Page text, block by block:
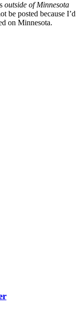
outside of Minnesota
be posted because I’d
on Minnesota.